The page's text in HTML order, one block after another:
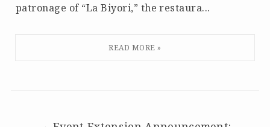
patronage of “La Biyori,” the restaura...